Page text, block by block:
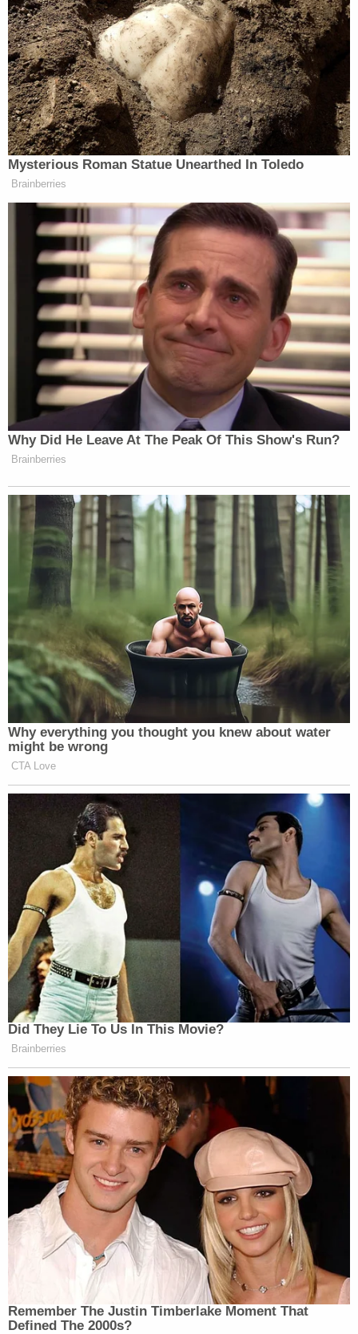
many media newsletters are saying and reporting.
Subscribe now!
Mysterious Roman Statue Unearthed In Toledo
Brainberries
Why Did He Leave At The Peak Of This Show's Run?
Brainberries
Why everything you thought you knew about water
might be wrong
CTA Love
Did They Lie To Us In This Movie?
Brainberries
Remember The Justin Timberlake Moment That
Defined The 2000s?